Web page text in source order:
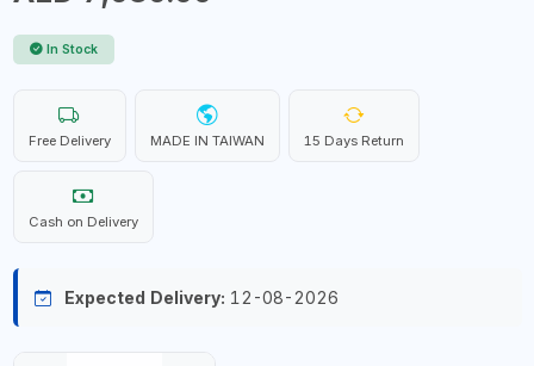
In Stock
Free Delivery MADE IN TAIWAN 15 Days Return
Cash on Delivery
Expected Delivery: 12-08-2026